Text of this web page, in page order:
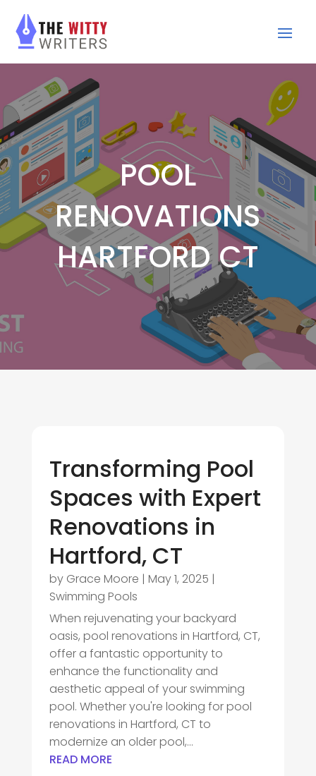
POOL
RENOVATIONS
HARTFORD CT
Transforming Pool
Spaces with Expert
Renovations in
Hartford, CT
by Grace Moore | May 1, 2025 |
Swimming Pools
When rejuvenating your backyard
oasis, pool renovations in Hartford, CT,
offer a fantastic opportunity to
enhance the functionality and
aesthetic appeal of your swimming
pool. Whether you're looking for pool
renovations in Hartford, CT to
modernize an older pool,...
READ MORE